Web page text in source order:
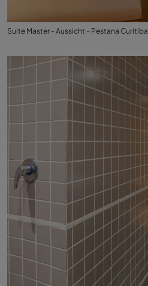
Suite Master - Aussicht - Pestana Curitiba